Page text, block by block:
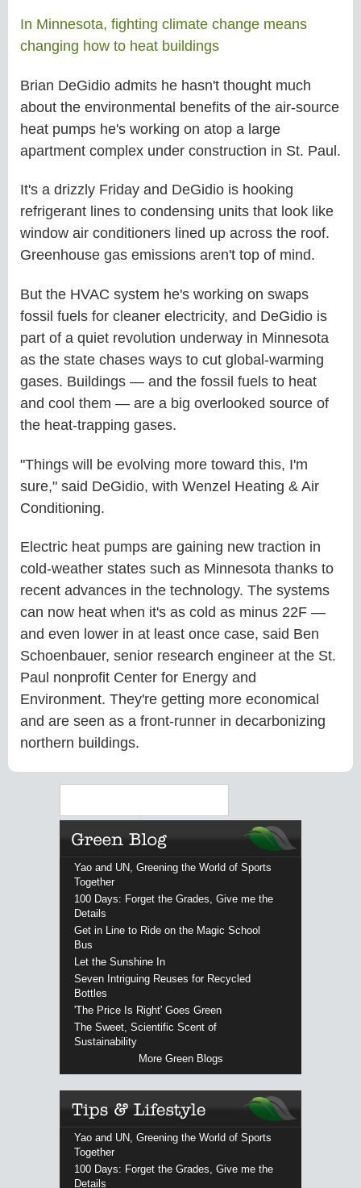
In Minnesota, fighting climate change means
changing how to heat buildings
Brian DeGidio admits he hasn't thought much
about the environmental benefits of the air-source
heat pumps he's working on atop a large
apartment complex under construction in St. Paul.
It's a drizzly Friday and DeGidio is hooking
refrigerant lines to condensing units that look like
window air conditioners lined up across the roof.
Greenhouse gas emissions aren't top of mind.
But the HVAC system he's working on swaps
fossil fuels for cleaner electricity, and DeGidio is
part of a quiet revolution underway in Minnesota
as the state chases ways to cut global-warming
gases. Buildings — and the fossil fuels to heat
and cool them — are a big overlooked source of
the heat-trapping gases.
"Things will be evolving more toward this, I'm
sure," said DeGidio, with Wenzel Heating & Air
Conditioning.
Electric heat pumps are gaining new traction in
cold-weather states such as Minnesota thanks to
recent advances in the technology. The systems
can now heat when it's as cold as minus 22F —
and even lower in at least once case, said Ben
Schoenbauer, senior research engineer at the St.
Paul nonprofit Center for Energy and
Environment. They're getting more economical
and are seen as a front-runner in decarbonizing
northern buildings.
Yao and UN, Greening the World of Sports
Together
100 Days: Forget the Grades, Give me the
Details
Get in Line to Ride on the Magic School
Bus
Let the Sunshine In
Seven Intriguing Reuses for Recycled
Bottles
'The Price Is Right' Goes Green
The Sweet, Scientific Scent of
Sustainability
More Green Blogs
Yao and UN, Greening the World of Sports
Together
100 Days: Forget the Grades, Give me the
Details